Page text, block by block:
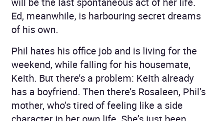
Ed, meanwhile, is harbouring secret dreams
of his own.
Phil hates his office job and is living for the
weekend, while falling for his housemate,
Keith. But there’s a problem: Keith already
has a boyfriend. Then there’s Rosaleen, Phil’s
mother, who’s tired of feeling like a side